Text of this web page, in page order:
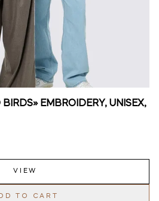
EMBROIDERY, UNISEX,
VIEW
TO CART